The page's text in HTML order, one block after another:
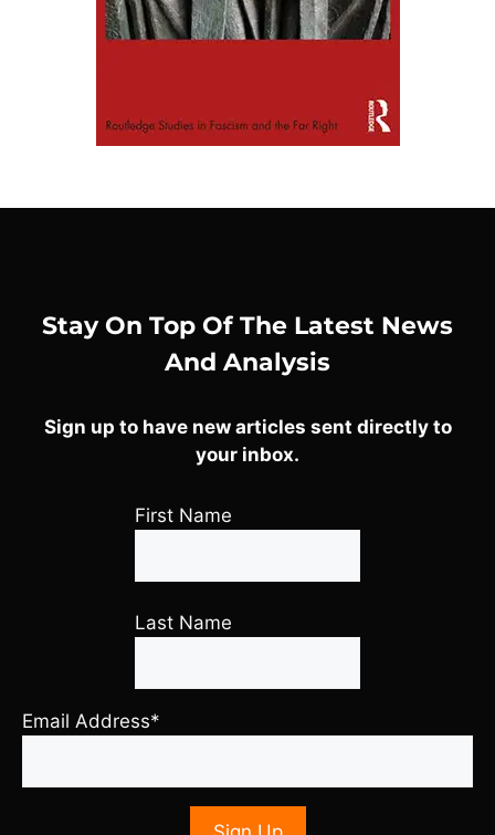
Stay On Top Of The Latest News
And Analysis
Sign up to have new articles sent directly to
your inbox.
First Name
Last Name
Email Address*